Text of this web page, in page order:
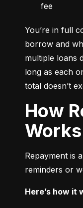
fee
You’re in full
borrow and
multiple loans
long as each
total doesn’t
How Repayment
Works
Repayment is
reminders or
Here’s how it